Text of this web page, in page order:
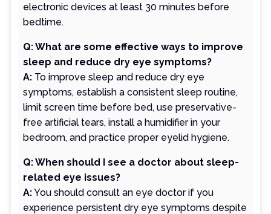
electronic devices at least 30 minutes before
bedtime.
Q: What are some effective ways to improve
sleep and reduce dry eye symptoms?
A: To improve sleep and reduce dry eye
symptoms, establish a consistent sleep routine,
limit screen time before bed, use preservative-
free artificial tears, install a humidifier in your
bedroom, and practice proper eyelid hygiene.
Q: When should I see a doctor about sleep-
related eye issues?
A:You should consult an eye doctor if you
experience persistent dry eye symptoms despite